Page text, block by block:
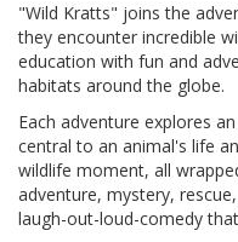
"Wild Kratts" joins the
they encounter incredible
education with fun and
habitats around the globe.
Each adventure explores
central to an animal's life
wildlife moment, all
adventure, mystery,
laugh-out-loud-comedy